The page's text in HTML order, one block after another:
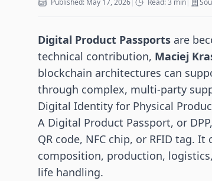
Published: May 17, 2026| Read: 3 min|
Digital Product Passports are
technical contribution, Maciej
blockchain architectures can
through complex, multi-party
Digital Identity for Physical
A Digital Product Passport, or
QR code, NFC chip, or RFID tag.
composition, production,
life handling.